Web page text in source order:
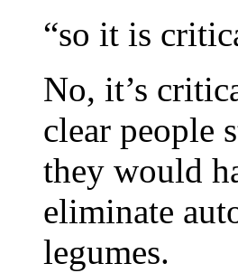
“so it is
No, it’s
clear people
they would
eliminate
legumes.